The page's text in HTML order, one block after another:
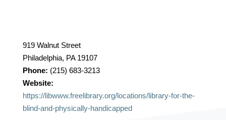
919 Walnut Street
Philadelphia, PA 19107
Phone: (215) 683-3213
Website:
https://libwww.freelibrary.org/locations/library-for-the-
blind-and-physically-handicapped